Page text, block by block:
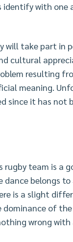
with one
will take part in
cultural
resulting
meaning.
since it has not
rugby team is a
belongs
is a slight
of
wrong